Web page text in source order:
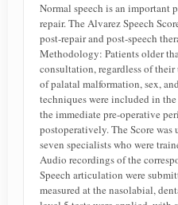
Normal speech is an important
repair. The Alvarez Speech
post-repair and post-speech
Methodology: Patients older
consultation, regardless of
of palatal malformation, sex,
techniques were included in the
the immediate pre-operative
postoperatively. The Score
seven specialists who were
Audio recordings of the
Speech articulation were
measured at the nasolabial,